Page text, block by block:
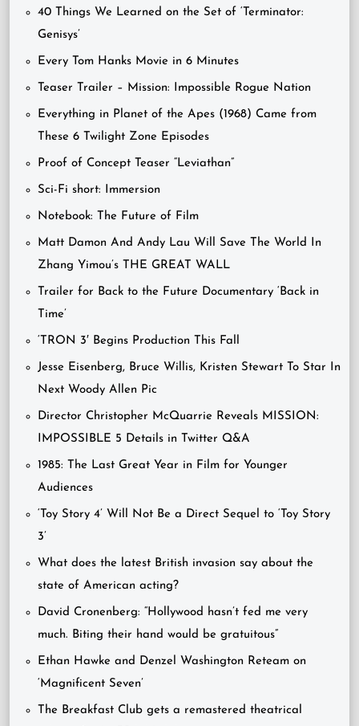
40 Things We Learned on the Set of ‘Terminator:
Genisys’
Every Tom Hanks Movie in 6 Minutes
Teaser Trailer – Mission: Impossible Rogue Nation
Everything in Planet of the Apes (1968) Came from
These 6 Twilight Zone Episodes
Proof of Concept Teaser “Leviathan”
Sci-Fi short: Immersion
Notebook: The Future of Film
Matt Damon And Andy Lau Will Save The World In
Zhang Yimou’s THE GREAT WALL
Trailer for Back to the Future Documentary ‘Back in
Time’
‘TRON 3′ Begins Production This Fall
Jesse Eisenberg, Bruce Willis, Kristen Stewart To Star In
Next Woody Allen Pic
Director Christopher McQuarrie Reveals MISSION:
IMPOSSIBLE 5 Details in Twitter Q&A
1985: The Last Great Year in Film for Younger
Audiences
‘Toy Story 4’ Will Not Be a Direct Sequel to ‘Toy Story
3’
What does the latest British invasion say about the
state of American acting?
David Cronenberg: “Hollywood hasn’t fed me very
much. Biting their hand would be gratuitous”
Ethan Hawke and Denzel Washington Reteam on
‘Magnificent Seven’
The Breakfast Club gets a remastered theatrical